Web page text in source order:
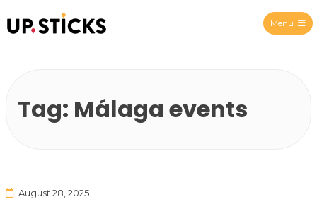
Menu
Tag: Málaga events
August 28, 2025